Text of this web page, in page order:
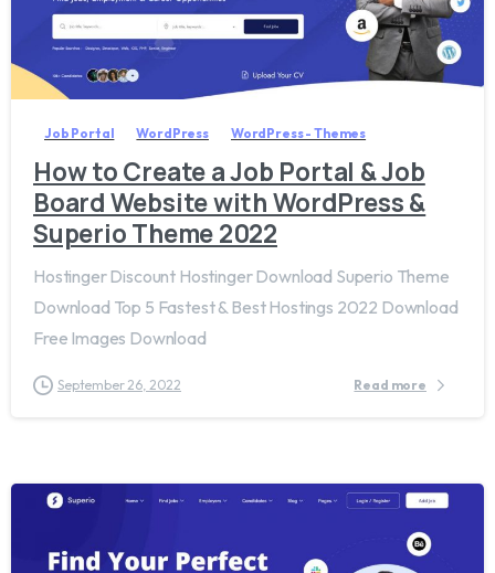
24
Job Portal WordPress WordPress - Themes
How to Create a Job Portal & Job
Board Website with WordPress &
Superio Theme 2022
Hostinger Discount Hostinger Download Superio Theme
Download Top 5 Fastest & Best Hostings 2022 Download
Free Images Download
September 26, 2022 Read more